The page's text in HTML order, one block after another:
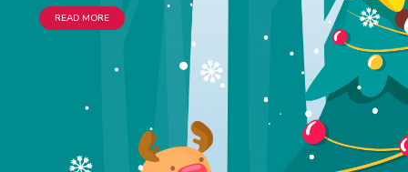
READ MORE